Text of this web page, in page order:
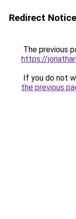
Redirect Notice
The previous
https://
If you do not
the previous